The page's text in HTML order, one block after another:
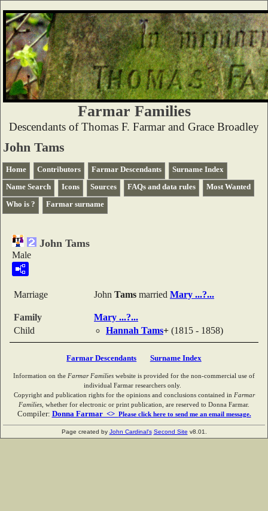
Farmar Families
Descendants of Thomas F. Farmar and Grace Broadley
John Tams
Home Contributors Farmar Descendants
Surname Index
Name Search
Icons Sources FAQs and data rules
Most Wanted
Who is ?
Farmar surname
John Tams
Male
Marriage John Tams married Mary ...?...
Family Mary ...?...
Child
Hannah Tams+ (1815 - 1858)
Farmar Descendants Surname Index
Information on the Farmar Families website is provided for the non-commercial use of
individual Farmar researchers only.
Copyright and publication rights for the opinions and conclusions contained in Farmar
Families , whether for electronic or print publication, are reserved to Donna Farmar.
Compiler: Donna Farmar <> Please click here to send me an email message.
Page created by John Cardinal's Second Site v8.01.